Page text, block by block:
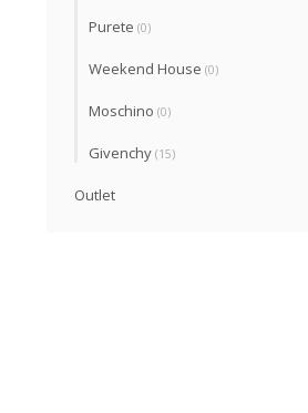
Purete (0)
Weekend House (0)
Moschino (0)
Givenchy (15)
Outlet